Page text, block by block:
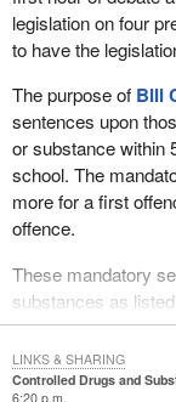
legislation on four
to have the
The purpose of Bill
sentences upon
or substance within
school. The
more for a first
offence.
These mandatory
substances as
Controlled Drugs
maximum
amount of the
Controlled Drugs and
6:20 p.m.
LINKS & SHARING